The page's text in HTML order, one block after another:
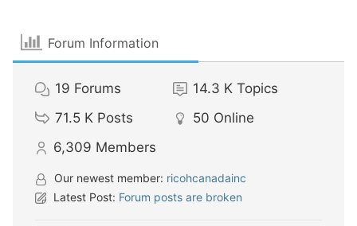
Forum Information
19 Forums 14.3 K Topics
71.5 K Posts 50 Online
6,309 Members
Our newest member: ricohcanadainc
Latest Post: Forum posts are broken